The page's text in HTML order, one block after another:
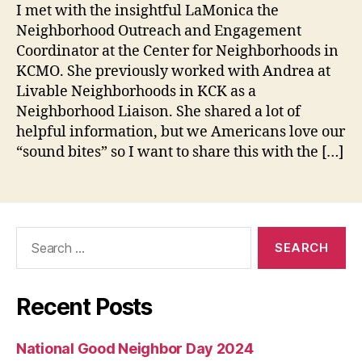
I met with the insightful LaMonica the
Neighborhood Outreach and Engagement
Coordinator at the Center for Neighborhoods in
KCMO. She previously worked with Andrea at
Livable Neighborhoods in KCK as a
Neighborhood Liaison. She shared a lot of
helpful information, but we Americans love our
“sound bites” so I want to share this with the […]
Recent Posts
National Good Neighbor Day 2024